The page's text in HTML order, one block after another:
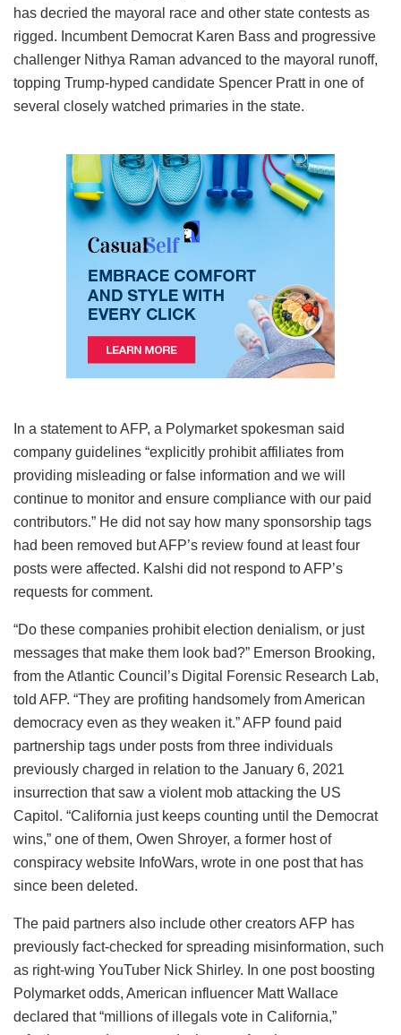
has decried the mayoral race and other state contests as
rigged. Incumbent Democrat Karen Bass and progressive
challenger Nithya Raman advanced to the mayoral runoff,
topping Trump-hyped candidate Spencer Pratt in one of
several closely watched primaries in the state.
In a statement to AFP, a Polymarket spokesman said
company guidelines “explicitly prohibit affiliates from
providing misleading or false information and we will
continue to monitor and ensure compliance with our paid
contributors.” He did not say how many sponsorship tags
had been removed but AFP’s review found at least four
posts were affected. Kalshi did not respond to AFP’s
requests for comment.
“Do these companies prohibit election denialism, or just
messages that make them look bad?” Emerson Brooking,
from the Atlantic Council’s Digital Forensic Research Lab,
told AFP. “They are profiting handsomely from American
democracy even as they weaken it.” AFP found paid
partnership tags under posts from three individuals
previously charged in relation to the January 6, 2021
insurrection that saw a violent mob attacking the US
Capitol. “California just keeps counting until the Democrat
wins,” one of them, Owen Shroyer, a former host of
conspiracy website InfoWars, wrote in one post that has
since been deleted.
The paid partners also include other creators AFP has
previously fact-checked for spreading misinformation, such
as right-wing YouTuber Nick Shirley. In one post boosting
Polymarket odds, American influencer Matt Wallace
declared that “millions of illegals vote in California,”